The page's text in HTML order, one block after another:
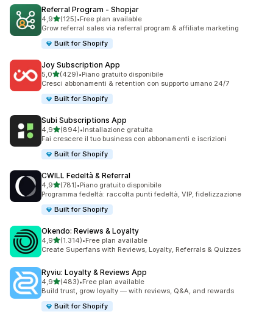
Referral Program ‑ Shopjar
4,9stelle su 5
(125)
125 recensioni totali
•Free plan available
Grow referral sales via referral program & affiliate marketing
Built for Shopify
Joy Subscription App
5,0stelle su 5
(429)
429 recensioni totali
•Piano gratuito disponibile
Cresci abbonamenti & retention con supporto umano 24/7
Built for Shopify
Subi Subscriptions App
4,9stelle su 5
(894)
894 recensioni totali
•Installazione gratuita
Fai crescere il tuo business con abbonamenti e iscrizioni
Built for Shopify
CWILL Fedeltà & Referral
4,9stelle su 5
(781)
781 recensioni totali
•Piano gratuito disponibile
Programma fedeltà: raccolta punti fedeltà, VIP, fidelizzazione
Built for Shopify
Okendo: Reviews & Loyalty
4,9stelle su 5
(1.314)
1314 recensioni totali
•Free plan available
Create Superfans with Reviews, Loyalty, Referrals & Quizzes
Ryviu: Loyalty & Reviews App
4,9stelle su 5
(483)
483 recensioni totali
•Free plan available
Build trust, grow loyalty — with reviews, Q&A, and rewards
Built for Shopify